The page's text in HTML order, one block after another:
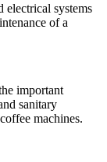
electrical systems
of a
important
sanitary
machines.